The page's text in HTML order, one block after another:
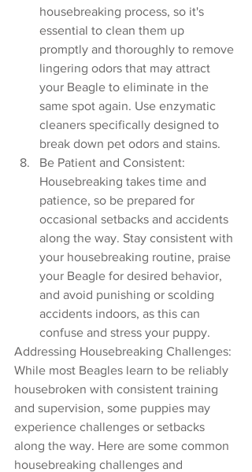
housebreaking process, so it's
essential to clean them up
promptly and thoroughly to remove
lingering odors that may attract
your Beagle to eliminate in the
same spot again. Use enzymatic
cleaners specifically designed to
break down pet odors and stains.
Be Patient and Consistent:
Housebreaking takes time and
patience, so be prepared for
occasional setbacks and accidents
along the way. Stay consistent with
your housebreaking routine, praise
your Beagle for desired behavior,
and avoid punishing or scolding
accidents indoors, as this can
confuse and stress your puppy.
Addressing Housebreaking Challenges:
While most Beagles learn to be reliably
housebroken with consistent training
and supervision, some puppies may
experience challenges or setbacks
along the way. Here are some common
housebreaking challenges and